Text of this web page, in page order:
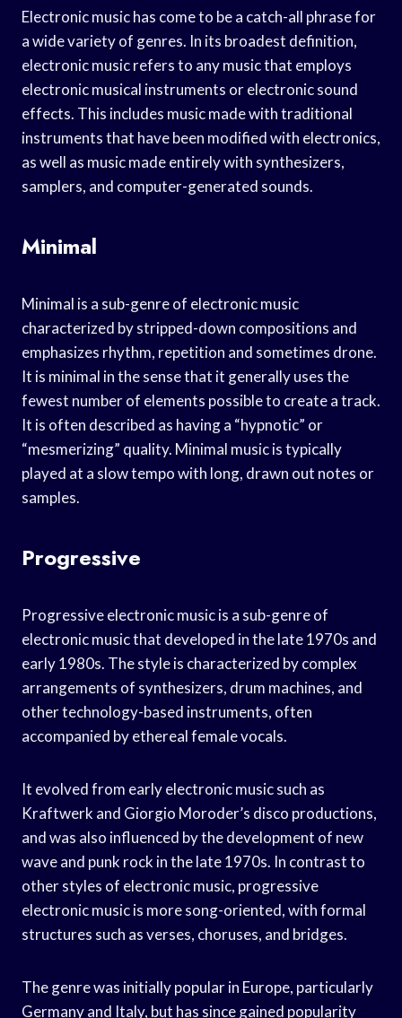
Electronic music has come to be a catch-all phrase for
a wide variety of genres. In its broadest definition,
electronic music refers to any music that employs
electronic musical instruments or electronic sound
effects. This includes music made with traditional
instruments that have been modified with electronics,
as well as music made entirely with synthesizers,
samplers, and computer-generated sounds.
Minimal
Minimal is a sub-genre of electronic music
characterized by stripped-down compositions and
emphasizes rhythm, repetition and sometimes drone.
It is minimal in the sense that it generally uses the
fewest number of elements possible to create a track.
It is often described as having a “hypnotic” or
“mesmerizing” quality. Minimal music is typically
played at a slow tempo with long, drawn out notes or
samples.
Progressive
Progressive electronic music is a sub-genre of
electronic music that developed in the late 1970s and
early 1980s. The style is characterized by complex
arrangements of synthesizers, drum machines, and
other technology-based instruments, often
accompanied by ethereal female vocals.
It evolved from early electronic music such as
Kraftwerk and Giorgio Moroder’s disco productions,
and was also influenced by the development of new
wave and punk rock in the late 1970s. In contrast to
other styles of electronic music, progressive
electronic music is more song-oriented, with formal
structures such as verses, choruses, and bridges.
The genre was initially popular in Europe, particularly
Germany and Italy, but has since gained popularity